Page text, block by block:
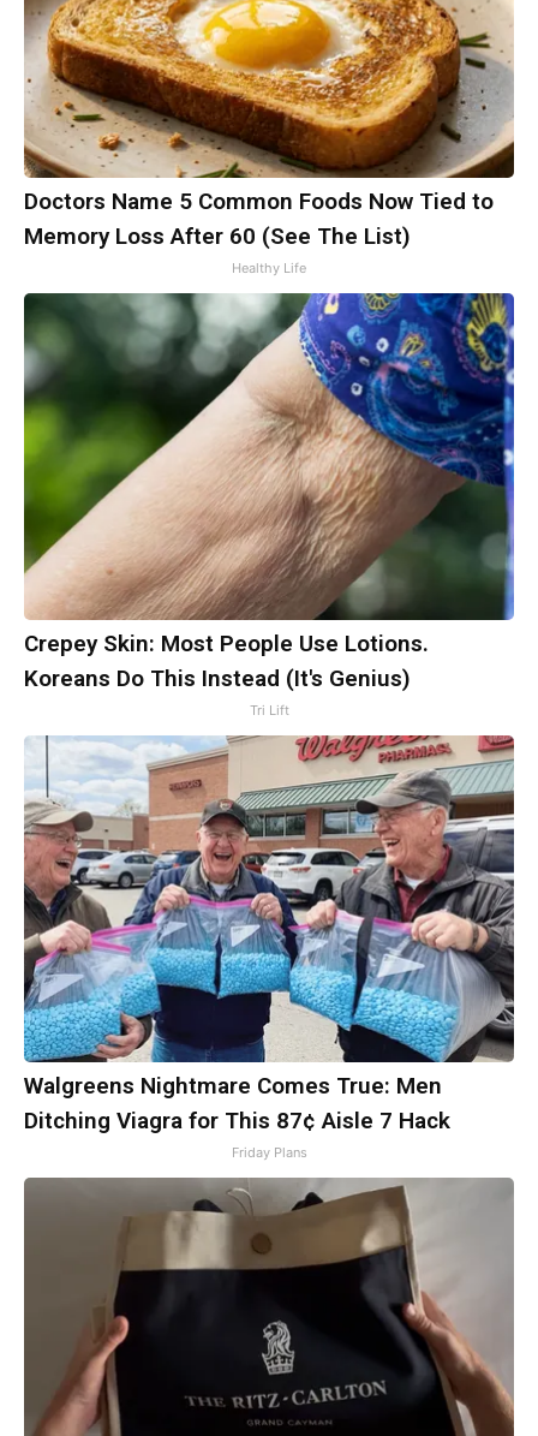
Doctors Name 5 Common Foods Now Tied to
Memory Loss After 60 (See The List)
Healthy Life
Crepey Skin: Most People Use Lotions.
Koreans Do This Instead (It's Genius)
Tri Lift
Walgreens Nightmare Comes True: Men
Ditching Viagra for This 87¢ Aisle 7 Hack
Friday Plans